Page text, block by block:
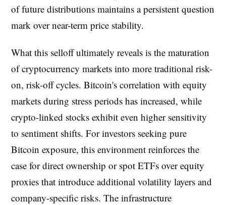
of future distributions maintains a persistent question
mark over near-term price stability.
What this selloff ultimately reveals is the maturation
of cryptocurrency markets into more traditional risk-
on, risk-off cycles. Bitcoin's correlation with equity
markets during stress periods has increased, while
crypto-linked stocks exhibit even higher sensitivity
to sentiment shifts. For investors seeking pure
Bitcoin exposure, this environment reinforces the
case for direct ownership or spot ETFs over equity
proxies that introduce additional volatility layers and
company-specific risks. The infrastructure